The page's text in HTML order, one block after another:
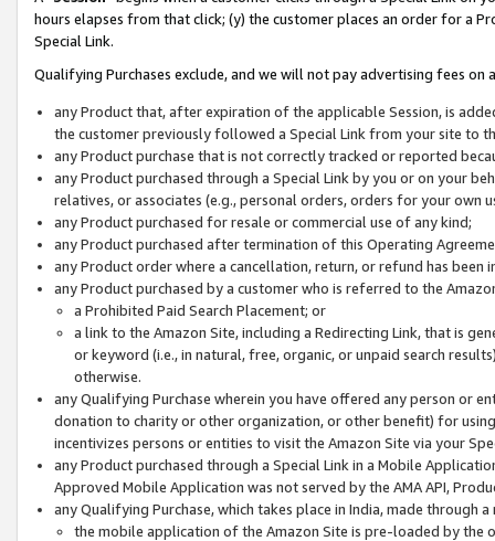
hours elapses from that click; (y) the customer places an order for a
Special Link.
Qualifying Purchases exclude, and we will not pay advertising fees on
any Product that, after expiration of the applicable Session, is
the customer previously followed a Special Link from your site to
any Product purchase that is not correctly tracked or reported
any Product purchased through a Special Link by you or on your
relatives, or associates (e.g., personal orders, orders for your
any Product purchased for resale or commercial use of any kind;
any Product purchased after termination of this Operating
any Product order where a cancellation, return, or refund has been
any Product purchased by a customer who is referred to the
a Prohibited Paid Search Placement; or
a link to the Amazon Site, including a Redirecting Link, that is
or keyword (i.e., in natural, free, organic, or unpaid search
otherwise.
any Qualifying Purchase wherein you have offered any person or
donation to charity or other organization, or other benefit) for
incentivizes persons or entities to visit the Amazon Site via your
any Product purchased through a Special Link in a Mobile
Approved Mobile Application was not served by the AMA API,
any Qualifying Purchase, which takes place in India, made through
the mobile application of the Amazon Site is pre-loaded by the